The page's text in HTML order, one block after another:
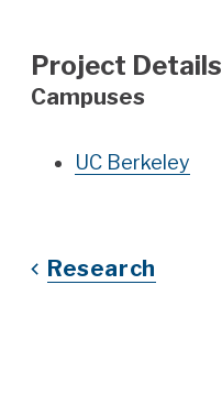
Project Details
Campuses
UC Berkeley
Research